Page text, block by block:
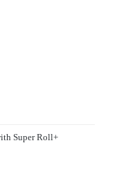
Super Roll+